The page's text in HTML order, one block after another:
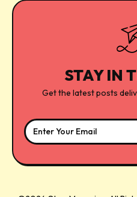
STAY IN
Get the latest posts